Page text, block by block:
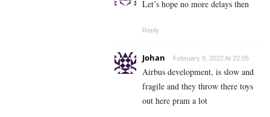
Let’s hope no more delays then
Reply
Johan February 9, 2022 At 22:05
Airbus development, is slow and
fragile and they throw there toys
out here pram a lot